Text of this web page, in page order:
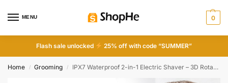
MENU 0
Flash sale unlocked 25% off with code “SUMMER”
Home / Grooming / IPX7 Waterproof 2-in-1 Electric Shaver – 3D Rotary & Beard Trimmer for Men